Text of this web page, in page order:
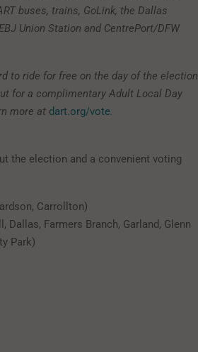
buses, trains, GoLink, the Dallas
Union Station and CentrePort/DFW
to ride for free on the day of the election.
for a complimentary Adult Local Day
more at dart.org/vote
the election and a convenient voting
Carrollton)
Farmers Branch, Garland, Glenn
Park)